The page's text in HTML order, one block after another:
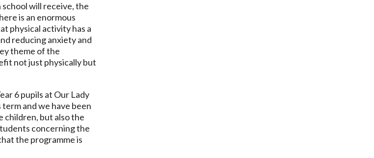
will receive, the
is an enormous
physical activity has a
reducing anxiety and
theme of the
not just physically but
6 pupils at Our Lady
and we have been
children, but also the
concerning the
the programme is